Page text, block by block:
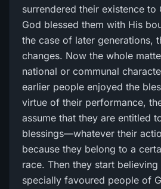
surrendered their existence to
God blessed them with His
the case of later generations,
changes. Now the whole
national or communal
earlier people enjoyed the
virtue of their performance,
assume that they are entitled
blessings—whatever their
because they belong to a
race. Then they start
specially favoured people of